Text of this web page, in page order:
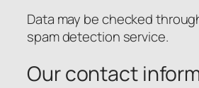
Data may be checked
spam detection service.
Our contact